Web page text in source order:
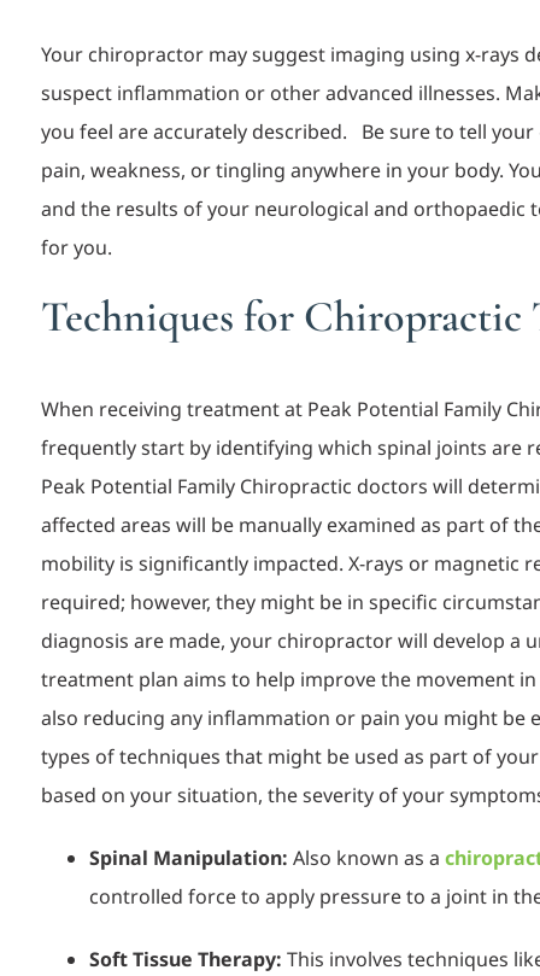
Your chiropractor may suggest imaging using x-rays
suspect inflammation or other advanced illnesses.
you feel are accurately described. Be sure to tell
pain, weakness, or tingling anywhere in your body.
and the results of your neurological and orthopaedic
for you.
Techniques for Chiropractic
When receiving treatment at Peak Potential Family
frequently start by identifying which spinal joints are
Peak Potential Family Chiropractic doctors will
affected areas will be manually examined as part of
mobility is significantly impacted. X-rays or magnetic
required; however, they might be in specific cir
diagnosis are made, your chiropractor will develop a
treatment plan aims to help improve the movement
also reducing any inflammation or pain you might be
types of techniques that might be used as part of
based on your situation, the severity of your
Spinal Manipulation: Also known as a
controlled force to apply pressure to a joint in
Soft Tissue Therapy: This involves techniques